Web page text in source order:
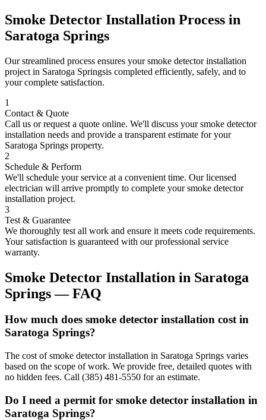
Smoke Detector Installation Process in
Saratoga Springs
Our streamlined process ensures yoursmoke detector installation
project in Saratoga Springsis completed efficiently, safely, and to
your complete satisfaction.
1
Contact & Quote
Call us or request a quote online. We'll discuss yoursmoke detector
installation needs and provide a transparent estimate for your
Saratoga Springs property.
2
Schedule & Perform
We'll schedule your service at a convenient time. Our licensed
electrician will arrive promptly to complete yoursmoke detector
installation project.
3
Test & Guarantee
We thoroughly test all work and ensure it meets code requirements.
Your satisfaction is guaranteed with our professional service
warranty.
Smoke Detector Installation in Saratoga
Springs— FAQ
How much does smoke detector installation cost in
Saratoga Springs?
The cost of smoke detector installation in Saratoga Springs varies
based on the scope of work. We provide free, detailed quotes with
no hidden fees. Call (385) 481-5550 for an estimate.
Do I need a permit for smoke detector installation in
Saratoga Springs?